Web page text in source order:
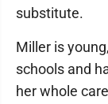
substitute.
Miller is
schools and
her whole